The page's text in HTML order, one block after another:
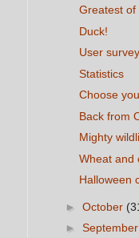
Greatest of
Duck!
User survey
Statistics
Choose
Back from
Mighty
Wheat and
Halloween
► October
► September